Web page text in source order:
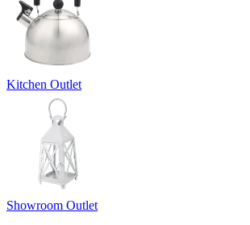
Kitchen Outlet
Showroom Outlet